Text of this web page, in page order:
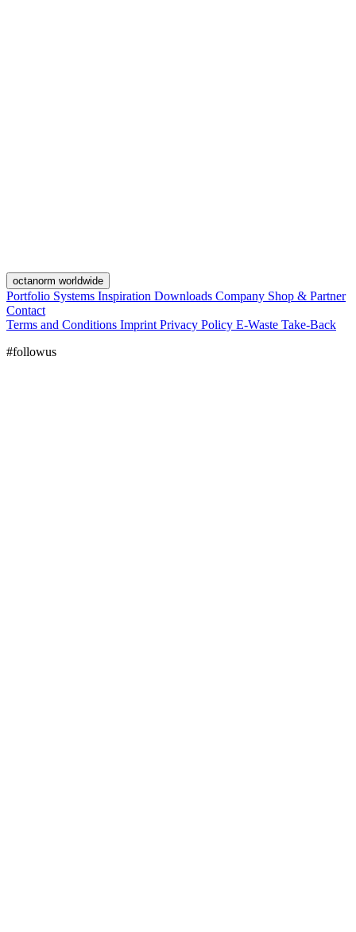
octanorm worldwide
Portfolio Systems Inspiration Downloads Company Shop & Partner
Contact
Terms and Conditions Imprint Privacy Policy E-Waste Take-Back
#followus